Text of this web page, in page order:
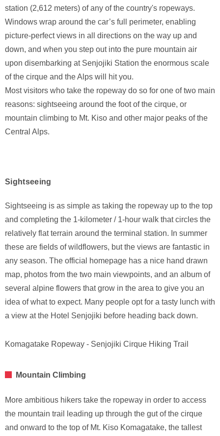
station (2,612 meters) of any of the country's ropeways.
Windows wrap around the car’s full perimeter, enabling
picture-perfect views in all directions on the way up and
down, and when you step out into the pure mountain air
upon disembarking at Senjojiki Station the enormous scale
of the cirque and the Alps will hit you.
Most visitors who take the ropeway do so for one of two main
reasons: sightseeing around the foot of the cirque, or
mountain climbing to Mt. Kiso and other major peaks of the
Central Alps.
Sightseeing
Sightseeing is as simple as taking the ropeway up to the top
and completing the 1-kilometer / 1-hour walk that circles the
relatively flat terrain around the terminal station. In summer
these are fields of wildflowers, but the views are fantastic in
any season. The official homepage has a nice hand drawn
map, photos from the two main viewpoints, and an album of
several alpine flowers that grow in the area to give you an
idea of what to expect. Many people opt for a tasty lunch with
a view at the Hotel Senjojiki before heading back down.
Komagatake Ropeway - Senjojiki Cirque Hiking Trail
Mountain Climbing
More ambitious hikers take the ropeway in order to access
the mountain trail leading up through the gut of the cirque
and onward to the top of Mt. Kiso Komagatake, the tallest